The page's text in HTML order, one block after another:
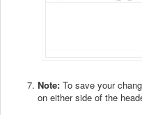
Note: To save your
on either side of the